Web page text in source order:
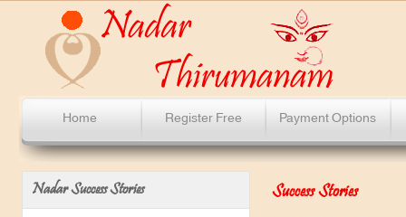
Home Register Free Payment Options
Nadar Success Stories Success Stories